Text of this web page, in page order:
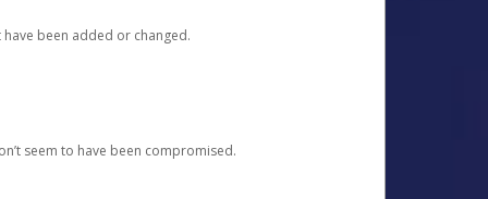
been added or changed.
seem to have been compromised.